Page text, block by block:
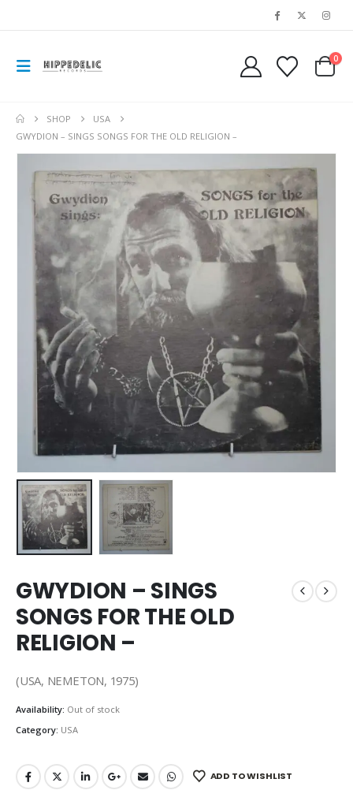
0
SHOP
USA
GWYDION – SINGS SONGS FOR THE OLD RELIGION –
GWYDION – SINGS
SONGS FOR THE OLD
RELIGION –
(USA, NEMETON, 1975)
Availability: Out of stock
Category: USA
ADD TO WISHLIST